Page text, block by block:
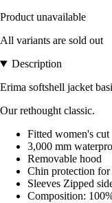
Product unavailable
All variants are sold out
Description
Erima softshell jacket
Our rethought classic.
Fitted women's cut
3,000 mm
Removable hood
Chin protection
Sleeves Zipped
Composition: